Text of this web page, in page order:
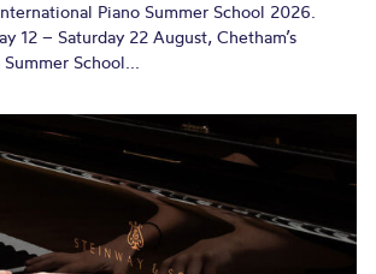
Piano Summer School 2026.
12 – Saturday 22 August, Chetham’s
School...